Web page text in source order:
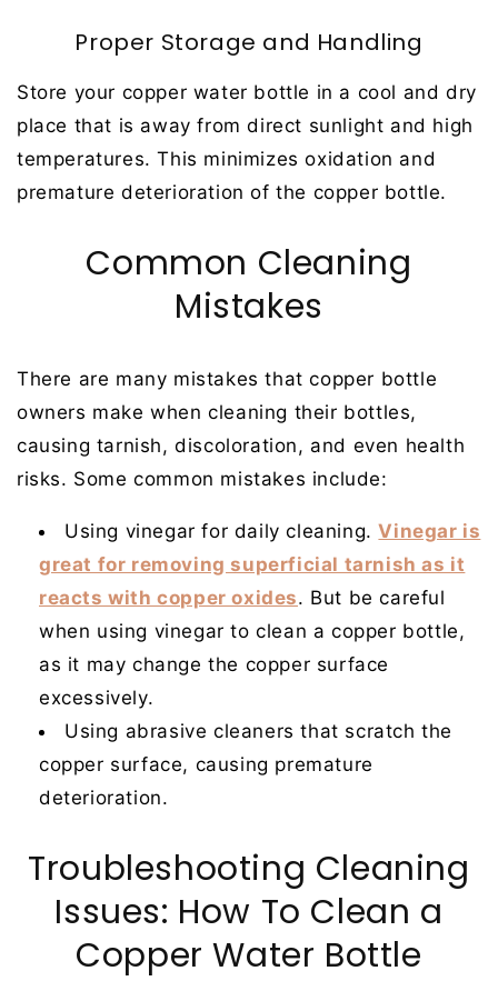
Proper Storage and Handling
Store your copper water bottle in a cool and dry
place that is away from direct sunlight and high
temperatures. This minimizes oxidation and
premature deterioration of the copper bottle.
Common Cleaning
Mistakes
There are many mistakes that copper bottle
owners make when cleaning their bottles,
causing tarnish, discoloration, and even health
risks. Some common mistakes include:
Using vinegar for daily cleaning.Vinegar is
great for removing superficial tarnish as it
reacts with copper oxides. But be careful
when using vinegar to clean a copper bottle,
as it may change the copper surface
excessively.
Using abrasive cleaners that scratch the
copper surface, causing premature
deterioration.
Troubleshooting Cleaning
Issues: How To Clean a
Copper Water Bottle